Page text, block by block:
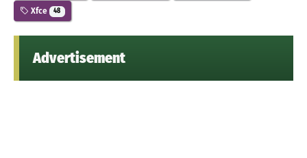
Xfce 48
Advertisement